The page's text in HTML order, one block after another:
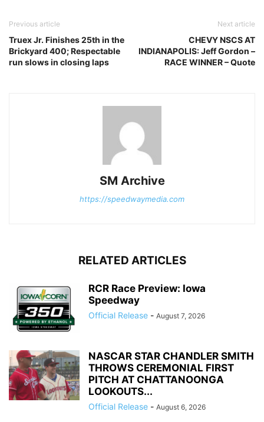
Previous article
Truex Jr. Finishes 25th in the
Brickyard 400; Respectable
run slows in closing laps
Next article
CHEVY NSCS AT
INDIANAPOLIS: Jeff Gordon –
RACE WINNER – Quote
SM Archive
https://speedwaymedia.com
RELATED ARTICLES
RCR Race Preview: Iowa
Speedway
Official Release - August 7, 2026
NASCAR STAR CHANDLER SMITH
THROWS CEREMONIAL FIRST
PITCH AT CHATTANOONGA
LOOKOUTS...
Official Release - August 6, 2026